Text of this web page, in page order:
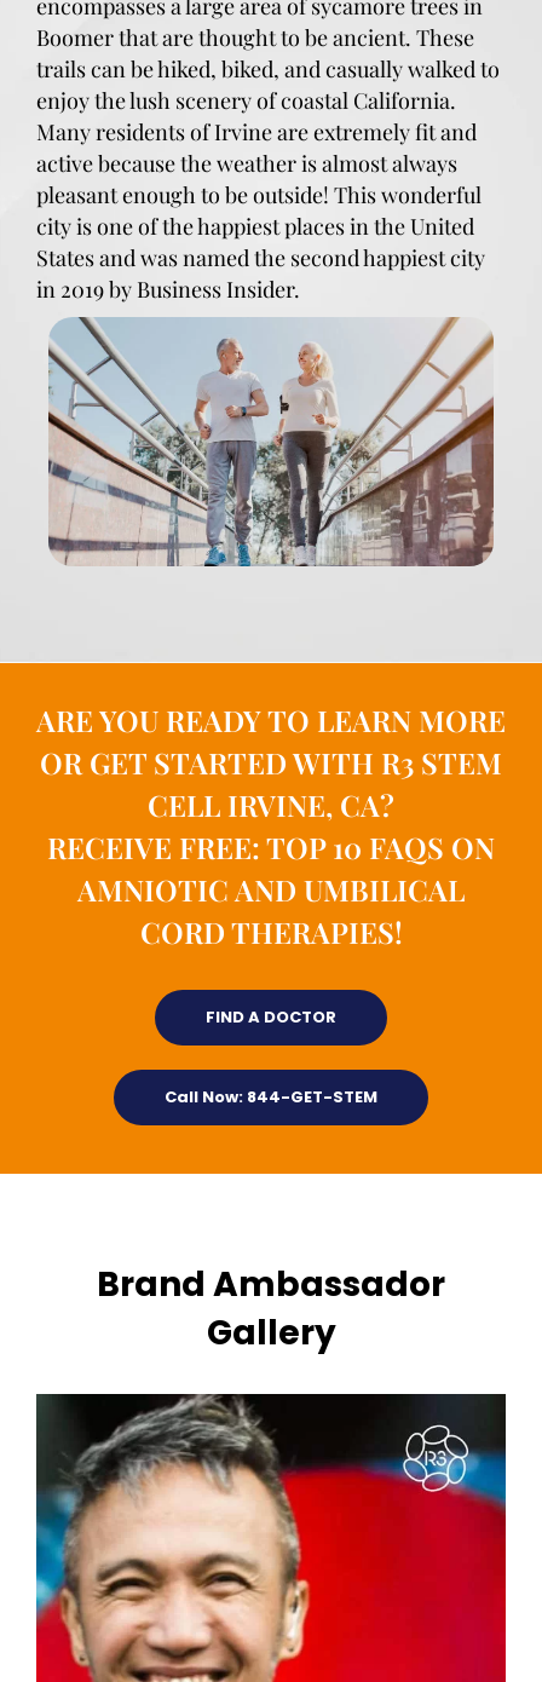
encompasses a large area of sycamore trees in
Boomer that are thought to be ancient. These
trails can be hiked, biked, and casually walked to
enjoy the lush scenery of coastal California.
Many residents of Irvine are extremely fit and
active because the weather is almost always
pleasant enough to be outside! This wonderful
city is one of the happiest places in the United
States and was named the second happiest city
in 2019 by Business Insider.
ARE YOU READY TO LEARN MORE
OR GET STARTED WITH R3 STEM
CELL IRVINE, CA?
RECEIVE FREE: TOP 10 FAQS ON
AMNIOTIC AND UMBILICAL
CORD THERAPIES!
FIND A DOCTOR
Call Now: 844-GET-STEM
Brand Ambassador
Gallery